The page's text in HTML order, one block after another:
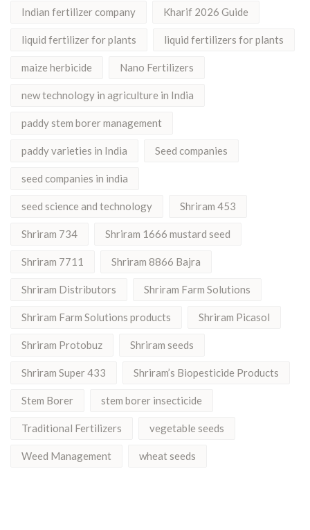
Indian fertilizer company Kharif 2026 Guide
liquid fertilizer for plants liquid fertilizers for plants
maize herbicide Nano Fertilizers
new technology in agriculture in India
paddy stem borer management
paddy varieties in India Seed companies
seed companies in india
seed science and technology Shriram 453
Shriram 734 Shriram 1666 mustard seed
Shriram 7711 Shriram 8866 Bajra
Shriram Distributors Shriram Farm Solutions
Shriram Farm Solutions products Shriram Picasol
Shriram Protobuz Shriram seeds
Shriram Super 433 Shriram’s Biopesticide Products
Stem Borer stem borer insecticide
Traditional Fertilizers vegetable seeds
Weed Management wheat seeds